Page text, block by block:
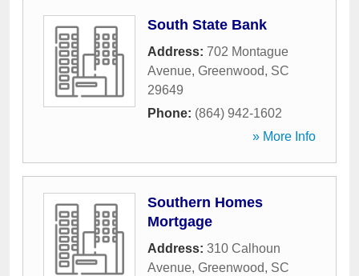
South State Bank
Address: 702 Montague
Avenue, Greenwood, SC
29649
Phone: (864) 942-1602
» More Info
Southern Homes
Mortgage
Address: 310 Calhoun
Avenue, Greenwood, SC